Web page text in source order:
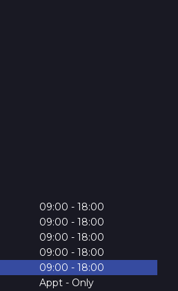
09:00 - 18:00
09:00 - 18:00
09:00 - 18:00
09:00 - 18:00
09:00 - 18:00
Appt - Only